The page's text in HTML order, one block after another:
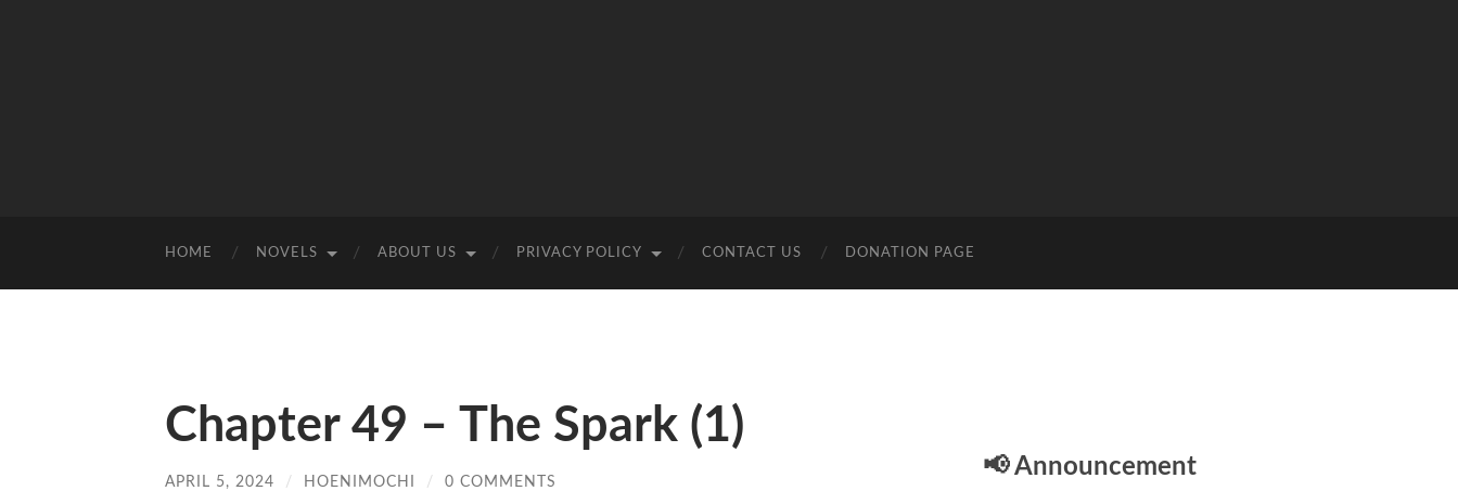
HOME NOVELS ABOUT US PRIVACY POLICY CONTACT US DONATION PAGE
Chapter 49 – The Spark (1)
APRIL 5, 2024 / HOENIMOCHI / 0 COMMENTS
📢 Announcement